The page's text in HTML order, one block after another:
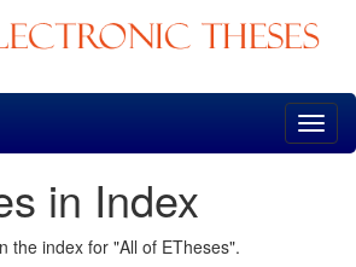
in Index
the index for "All of ETheses".